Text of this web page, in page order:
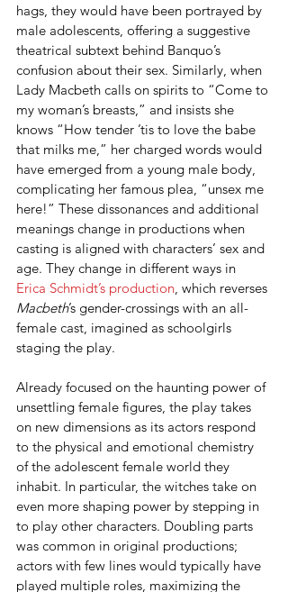
hags, they would have been portrayed by
male adolescents, offering a suggestive
theatrical subtext behind Banquo’s
confusion about their sex. Similarly, when
Lady Macbeth calls on spirits to “Come to
my woman’s breasts,” and insists she
knows “How tender ’tis to love the babe
that milks me,” her charged words would
have emerged from a young male body,
complicating her famous plea, “unsex me
here!” These dissonances and additional
meanings change in productions when
casting is aligned with characters’ sex and
age. They change in different ways in
Erica Schmidt’s production, which reverses
Macbeth’s gender-crossings with an all-
female cast, imagined as schoolgirls
staging the play.
Already focused on the haunting power of
unsettling female figures, the play takes
on new dimensions as its actors respond
to the physical and emotional chemistry
of the adolescent female world they
inhabit. In particular, the witches take on
even more shaping power by stepping in
to play other characters. Doubling parts
was common in original productions;
actors with few lines would typically have
played multiple roles, maximizing the